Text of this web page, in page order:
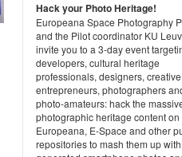
Hack your Photo Heritage!
Europeana Space Photography
and the Pilot coordinator KU
invite you to a 3-day event
developers, cultural heritage
professionals, designers, creative
entrepreneurs, photographers
photo-amateurs: hack the
photographic heritage content on
Europeana, E-Space and other
repositories to mash them up